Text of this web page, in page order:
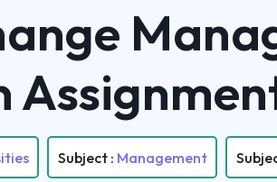
Subject : Management